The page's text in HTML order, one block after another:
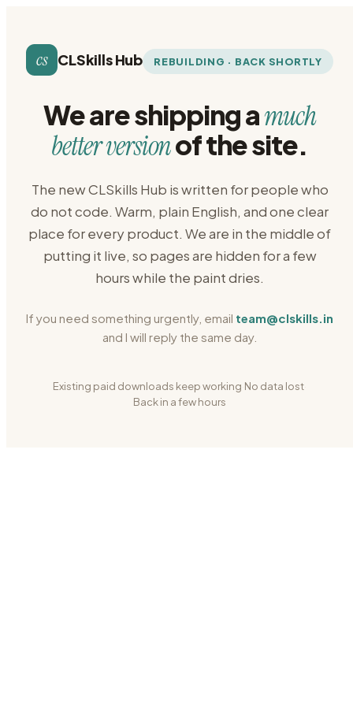
cs CLSkills Hub REBUILDING · BACK SHORTLY
We are shipping amuch
better versionof the site.
The new CLSkills Hub is written for people who
do not code. Warm, plain English, and one clear
place for every product. We are in the middle of
putting it live, so pages are hidden for a few
hours while the paint dries.
If you need something urgently, email team@clskills.in
and I will reply the same day.
Existing paid downloads keep working No data lost
Back in a few hours